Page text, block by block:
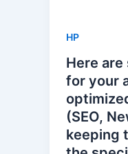
HP
Here
for your
(SEO,
keeping